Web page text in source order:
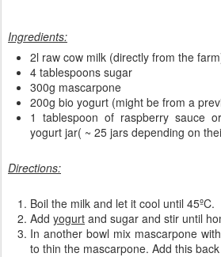
Ingredients:
2l raw cow milk (directly from the
4 tablespoons sugar
300g mascarpone
200g bio yogurt (might be from a
1 tablespoon of raspberry sauce
yogurt jar( ~ 25 jars depending on
Directions:
Boil the milk and let it cool until 45ºC.
Add yogurt and sugar and stir until
In another bowl mix mascarpone
to thin the mascarpone. Add this